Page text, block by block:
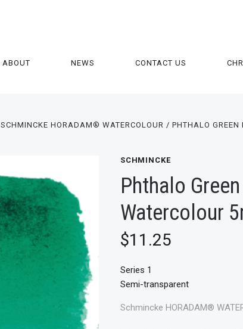
ABOUT NEWS CONTACT US
SCHMINCKE HORADAM® WATERCOLOUR PHTHALO
SCHMINCKE
Phthalo
Watercolour
$11.25
Series 1
Semi-transparent
Schmincke HORADAM®